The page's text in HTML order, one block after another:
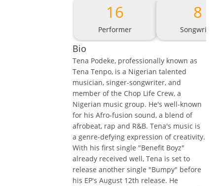
16
Performer
8
Songwriter
Bio
Tena Podeke, professionally known as
Tena Tenpo, is a Nigerian talented
musician, singer-songwriter, and
member of the Chop Life Crew, a
Nigerian music group. He's well-known
for his Afro-fusion sound, a blend of
afrobeat, rap and R&B. Tena's music is
a genre-defying expression of creativity.
With his first single "Benefit Boyz"
already received well, Tena is set to
release another single "Bumpy" before
his EP's August 12th release. He